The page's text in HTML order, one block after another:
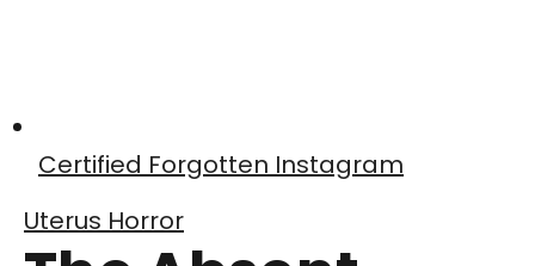
Certified Forgotten Instagram
Uterus Horror